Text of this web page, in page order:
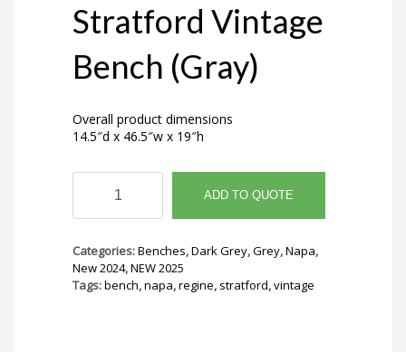
Stratford Vintage
Bench (Gray)
Overall product dimensions
14.5″d x 46.5″w x 19″h
Stratford
Bench
quantity
ADD TO QUOTE
Categories:Benches,Dark Grey,Grey,Napa,
New 2024,NEW 2025
Tags:bench,napa,regine, stratford,vintage